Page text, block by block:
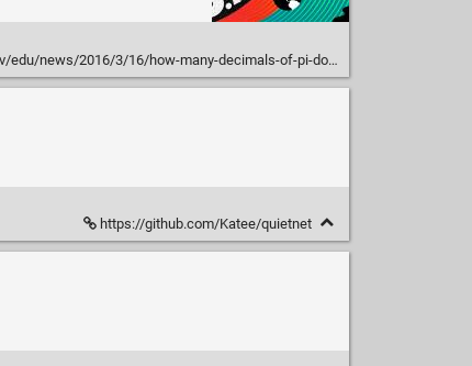
2016/3/16/how-many-decimals-of-pi-do-we-really-need/
https://github.com/Katee/quietnet